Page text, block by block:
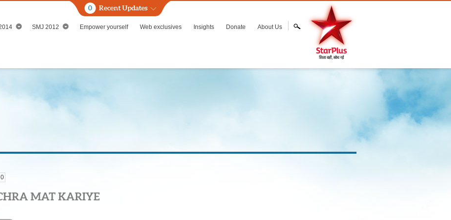
0 Recent Updates
SMJ 2012 Empower yourself Web exclusives Insights Donate About Us
0
MAT KARIYE